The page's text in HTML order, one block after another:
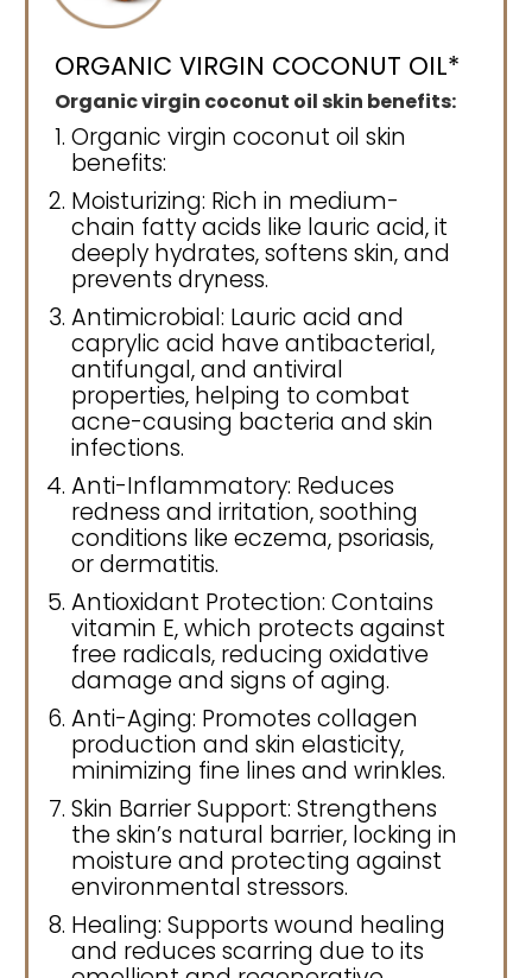
ORGANIC VIRGIN COCONUT OIL*
Organic virgin coconut oil skin benefits:
Organic virgin coconut oil skin
benefits:
Moisturizing: Rich in medium-
chain fatty acids like lauric acid, it
deeply hydrates, softens skin, and
prevents dryness.
Antimicrobial: Lauric acid and
caprylic acid have antibacterial,
antifungal, and antiviral
properties, helping to combat
acne-causing bacteria and skin
infections.
Anti-Inflammatory: Reduces
redness and irritation, soothing
conditions like eczema, psoriasis,
or dermatitis.
Antioxidant Protection: Contains
vitamin E, which protects against
free radicals, reducing oxidative
damage and signs of aging.
Anti-Aging: Promotes collagen
production and skin elasticity,
minimizing fine lines and wrinkles.
Skin Barrier Support: Strengthens
the skin’s natural barrier, locking in
moisture and protecting against
environmental stressors.
Healing: Supports wound healing
and reduces scarring due to its